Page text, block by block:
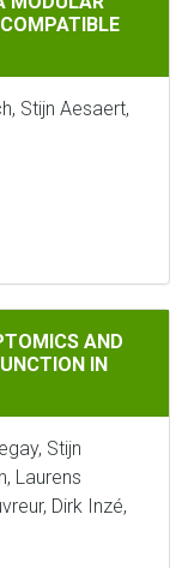
Stijn Aesaert,
AND KNOCKOUT
AND
IN
Stijn
Laurens
Dirk Inzé,